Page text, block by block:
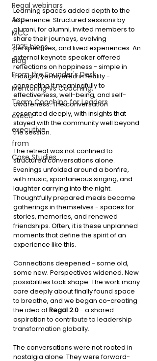
Regal webinars
Acc
MCC
2025 blogs
Blog
From the Founder's Desk
Mentoring Vs Coaching,
Team Coaching for Leaders
execu
executive
from
Case Studies
Learning spaces added depth to the
experience. Structured sessions by
alumni, for alumni, invited members to
share their journeys, evolving
perspectives, and lived experiences. An
external keynote speaker offered
reflections on happiness - simple in
thought, yet layered in reality -
connecting it meaningfully to
effectiveness, well-being, and self-
awareness. The conversation
resonated deeply, with insights that
stayed with the community well beyond
the session.
The retreat was not confined to
structured conversations alone.
Evenings unfolded around a bonfire,
with music, spontaneous singing, and
laughter carrying into the night.
Thoughtfully prepared meals became
gatherings in themselves - spaces for
stories, memories, and renewed
friendships. Often, it is these unplanned
moments that define the spirit of an
experience like this.
Connections deepened - some old,
some new. Perspectives widened. New
possibilities took shape. The work many
care deeply about finally found space
to breathe, and we began co-creating
the idea of Regal 2.0 - a shared
aspiration to contribute to leadership
transformation globally.
The conversations were not rooted in
nostalgia alone. They were forward-